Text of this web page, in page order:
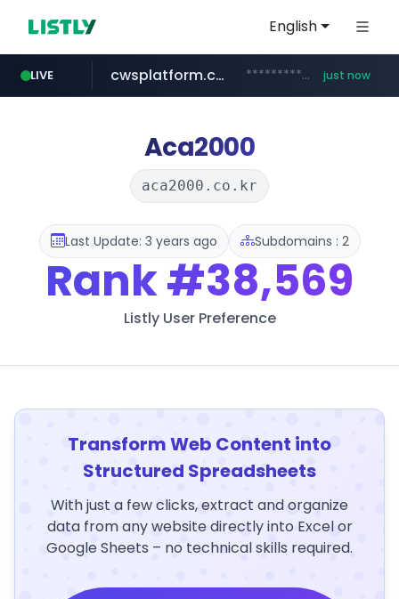
English
LIVE
mobis-as.com www.mobis-as.com/*********************
cwsplatform.com ***********.***.****.****.cwsplatform.com/*********/*****... just now
Aca2000
aca2000.co.kr
Last Update: 3 years ago Subdomains : 2
Rank#38,569
Listly User Preference
Transform Web Content into
Structured Spreadsheets
With just a few clicks, extract and organize
data from any website directly into Excel or
Google Sheets – no technical skills required.